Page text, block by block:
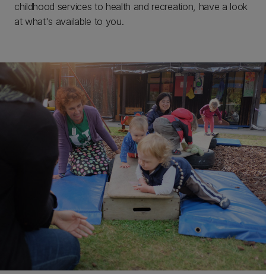
childhood services to health and recreation, have a look
at what's available to you.